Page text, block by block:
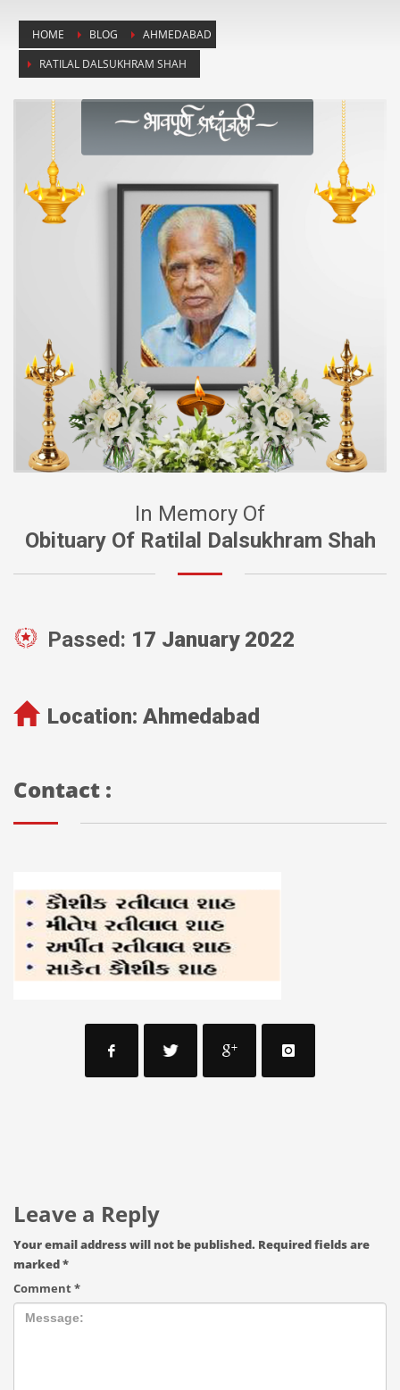
HOME BLOG
AHMEDABAD
RATILAL DALSUKHRAM SHAH
In Memory Of
Obituary Of Ratilal Dalsukhram Shah
Passed: 17 January 2022
Location: Ahmedabad
Contact :
Leave a Reply
Your email address will not be published. Required fields are
marked*
Comment*